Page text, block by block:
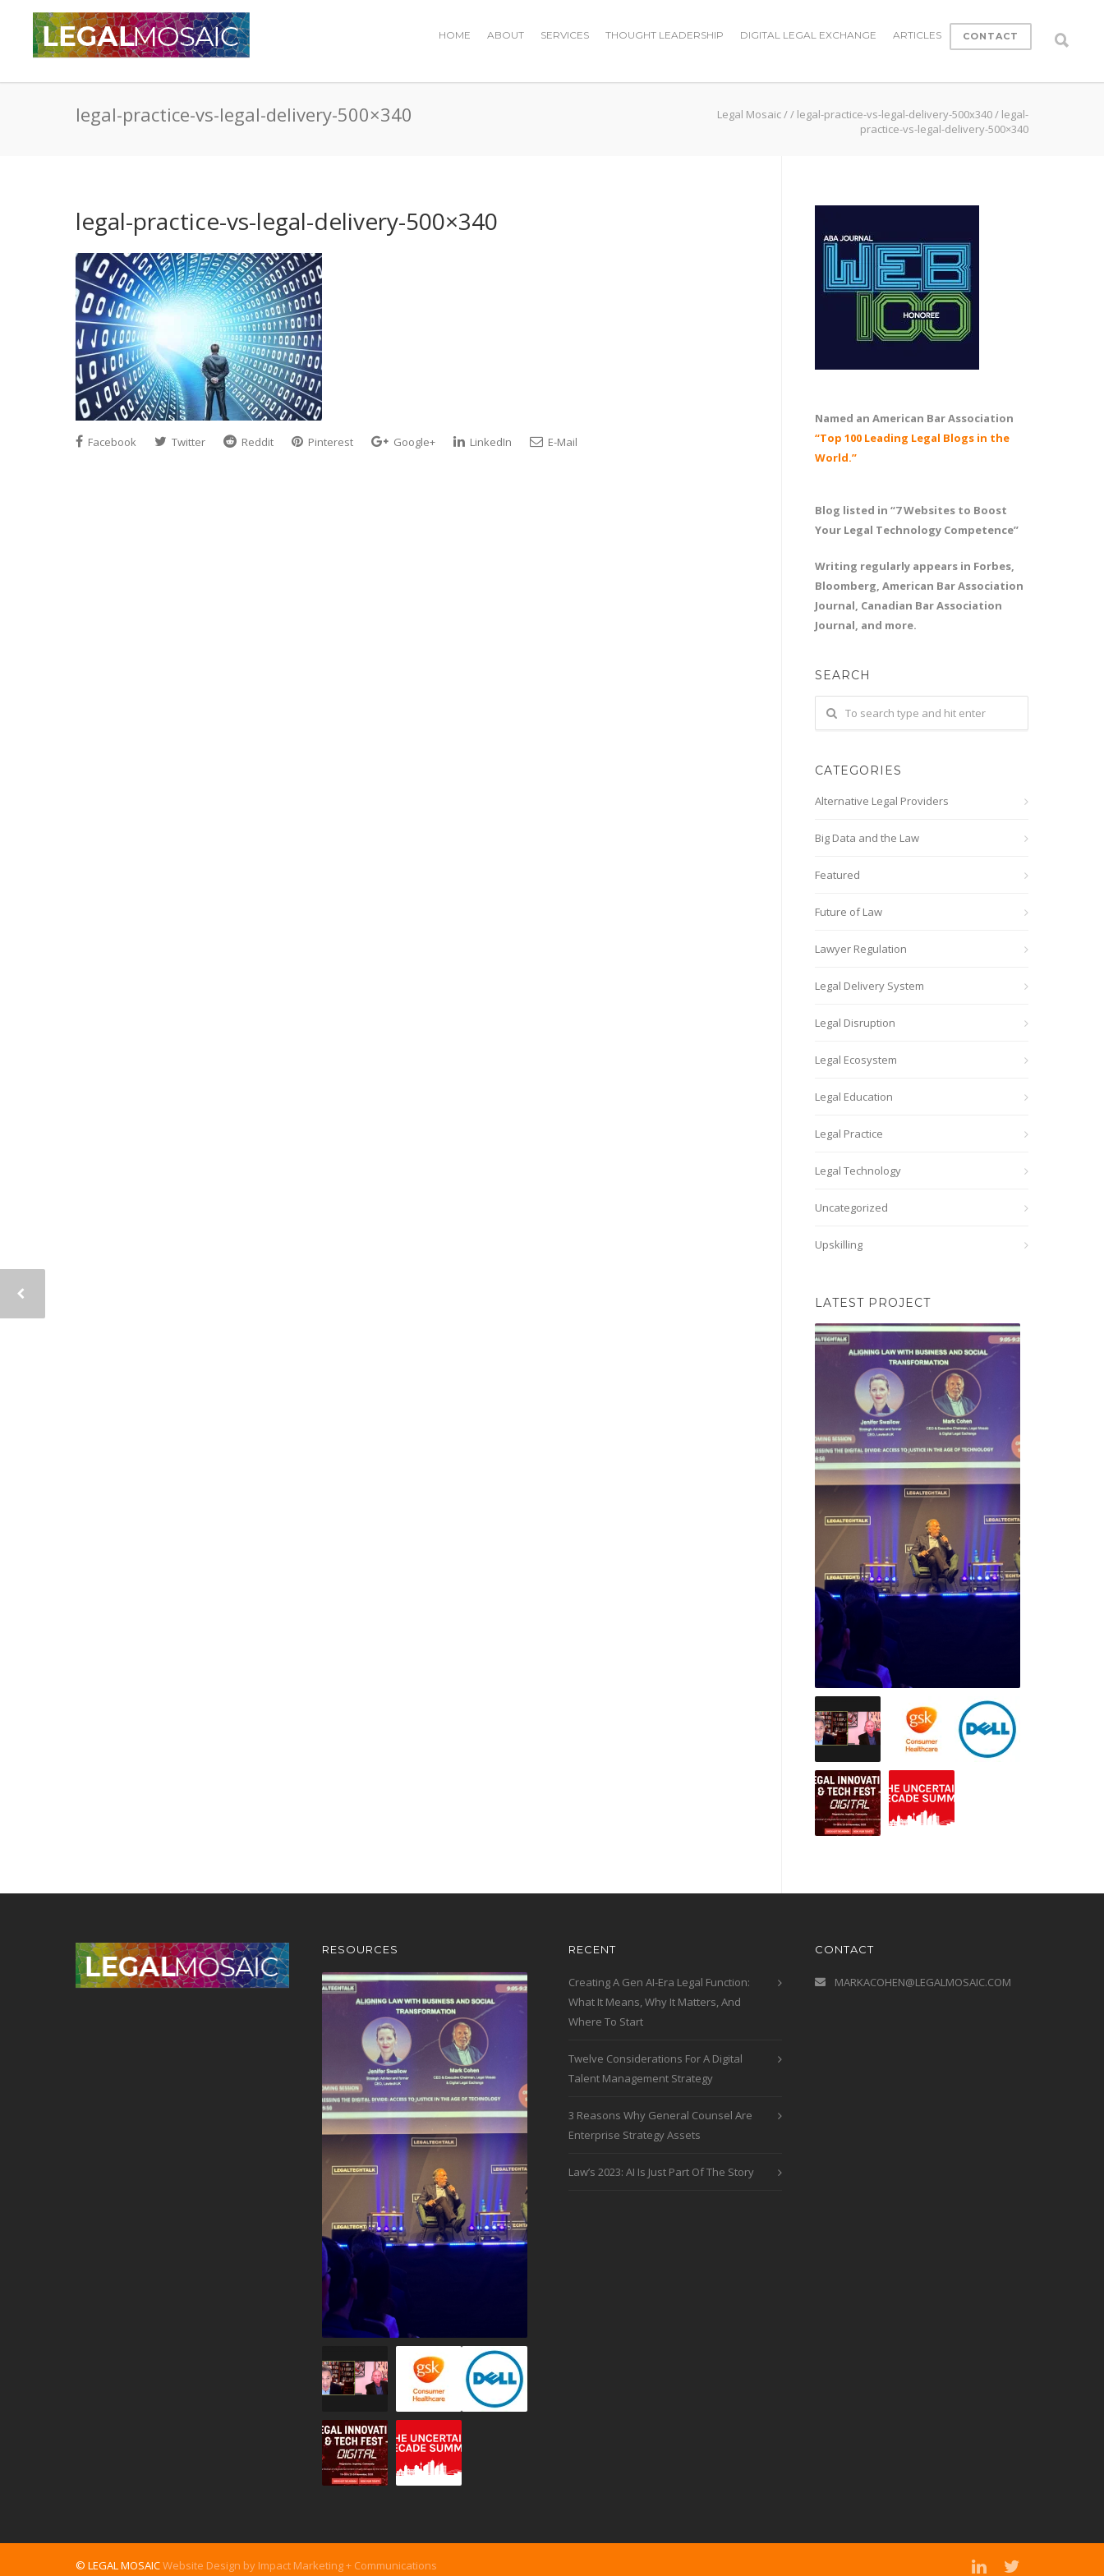
HOME ABOUT SERVICES THOUGHT LEADERSHIP DIGITAL LEGAL EXCHANGE ARTICLES CONTACT
legal-practice-vs-legal-delivery-500×340 Legal Mosaic// legal-practice-vs-legal-delivery-500x340/ legal-
practice-vs-legal-delivery-500×340
legal-practice-vs-legal-delivery-500×340
Facebook Twitter Reddit Pinterest Google+ LinkedIn E-Mail
Named an American Bar Association
“Top 100 Leading Legal Blogs in the
World.”
Blog listed in “7 Websites to Boost
Your Legal Technology Competence”
Writing regularly appears in Forbes,
Bloomberg, American Bar Association
Journal, Canadian Bar Association
Journal, and more.
SEARCH
CATEGORIES
Alternative Legal Providers
Big Data and the Law
Featured
Future of Law
Lawyer Regulation
Legal Delivery System
Legal Disruption
Legal Ecosystem
Legal Education
Legal Practice
Legal Technology
Uncategorized
Upskilling
LATEST PROJECT
RESOURCES RECENT
Creating A Gen AI-Era Legal Function:
What It Means, Why It Matters, And
Where To Start
Twelve Considerations For A Digital
Talent Management Strategy
3 Reasons Why General Counsel Are
Enterprise Strategy Assets
Law’s 2023: AI Is Just Part Of The Story
CONTACT
MARKACOHEN@LEGALMOSAIC.COM
© LEGAL MOSAICWebsite Design by Impact Marketing + Communications